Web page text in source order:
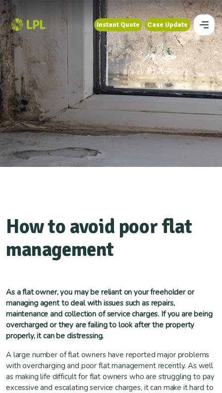
Instant Quote
Instant Quote
Case Update
Case Update
How to avoid poor flat
management
As a flat owner, you may be reliant on your freeholder or
managing agent to deal with issues such as repairs,
maintenance and collection of service charges. If you are being
overcharged or they are failing to look after the property
properly, it can be distressing.
A large number of flat owners have reported major problems
with overcharging and poor flat management recently. As well
as making life difficult for flat owners who are struggling to pay
excessive and escalating service charges, it can make it hard to